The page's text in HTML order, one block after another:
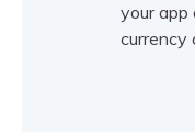
your app
currency